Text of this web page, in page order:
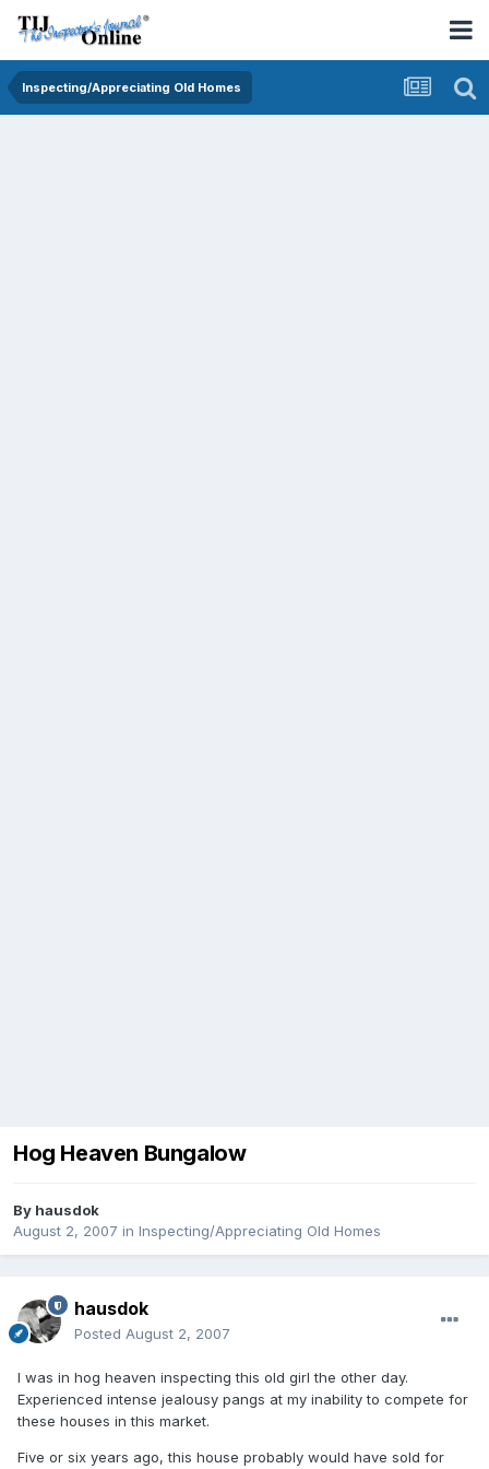
Inspecting/Appreciating Old Homes
Hog Heaven Bungalow
By hausdok
August 2, 2007 in Inspecting/Appreciating Old Homes
hausdok
Posted August 2, 2007
I was in hog heaven inspecting this old girl the other day.
Experienced intense jealousy pangs at my inability to compete for
these houses in this market.
Five or six years ago, this house probably would have sold for